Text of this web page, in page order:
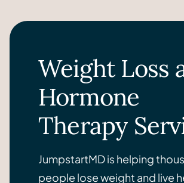
Weight Loss
Hormone
Therapy
JumpstartMD is helping
people lose weight and live